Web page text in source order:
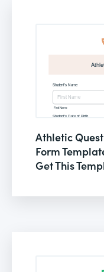
Athletic
Form
Get This